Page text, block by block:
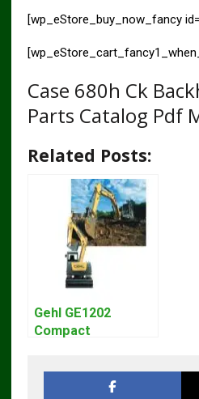
[wp_eStore_buy_now_fancy
Case 680h Ck
Parts Catalog Pdf
Related Posts:
Gehl GE1202
Compact